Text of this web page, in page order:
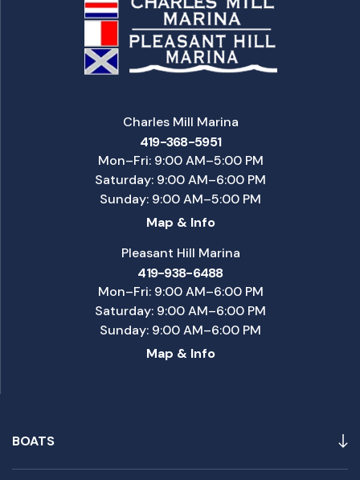
BOATS
Charles Mill Marina
419-368-5951
Mon–Fri: 9:00 AM–5:00 PM
Saturday: 9:00 AM–6:00 PM
Sunday: 9:00 AM–5:00 PM
Map & Info
Pleasant Hill Marina
419-938-6488
Mon–Fri: 9:00 AM–6:00 PM
Saturday: 9:00 AM–6:00 PM
Sunday: 9:00 AM–6:00 PM
Map & Info